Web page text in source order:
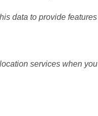
data to provide
services when